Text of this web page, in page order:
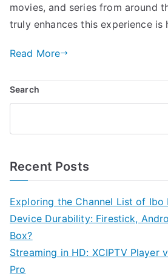
movies, and series from around
truly enhances this experience is
Read More
Search
Recent Posts
Exploring the Channel List of Ibo
Device Durability: Firestick,
Box?
Streaming in HD: XCIPTV Player
Pro